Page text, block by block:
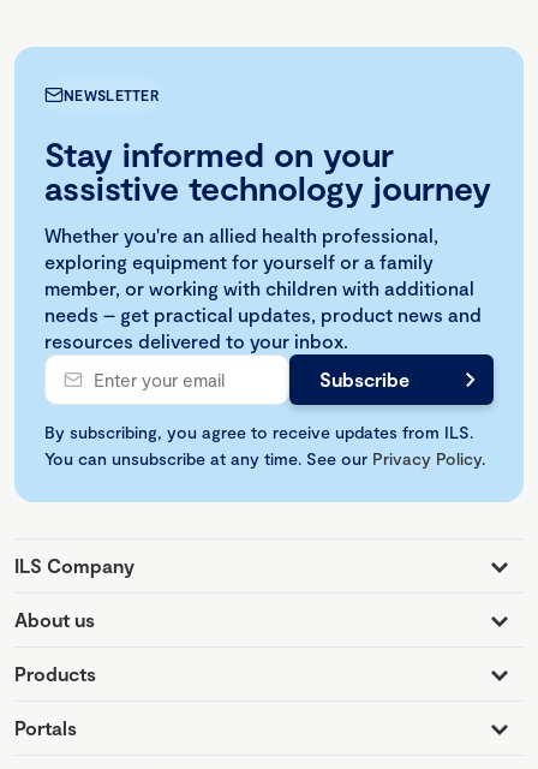
NEWSLETTER
Stay informed on your
assistive technology journey
Whether you're an allied health professional,
exploring equipment for yourself or a family
member, or working with children with additional
needs – get practical updates, product news and
resources delivered to your inbox.
By subscribing, you agree to receive updates from ILS.
You can unsubscribe at any time. See our Privacy Policy.
ILS Company
About us
Products
Portals